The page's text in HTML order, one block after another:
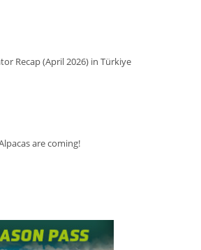
Recap (April 2026) in Türkiye
are coming!